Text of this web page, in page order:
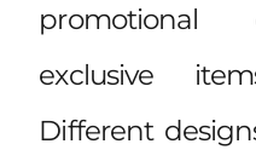
promotional
exclusive
Different